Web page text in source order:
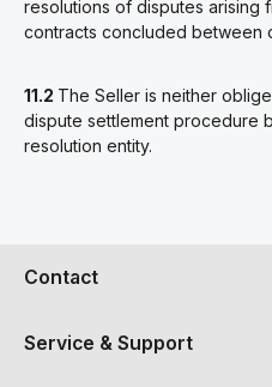
resolutions of disputes arising
contracts concluded between
11.2 The Seller is neither
dispute settlement procedure
resolution entity.
Contact
Service & Support